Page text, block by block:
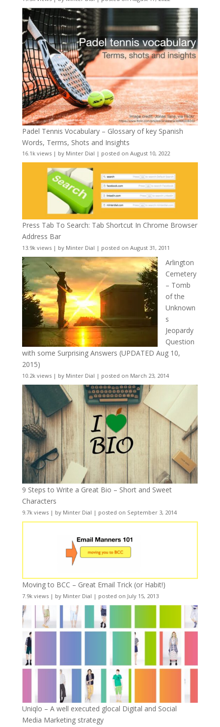
Padel Tennis Vocabulary – Glossary of key Spanish
Words, Terms, Shots and Insights
16.1k views| by Minter Dial | posted on August 10, 2022
Press Tab To Search: Tab Shortcut In Chrome Browser
Address Bar
13.9k views| by Minter Dial | posted on August 31, 2011
Arlington
Cemetery
– Tomb
of the
Unknown
s
Jeopardy
Question
with some Surprising Answers (UPDATED Aug 10,
2015)
10.2k views| by Minter Dial | posted on March 23, 2014
9 Steps to Write a Great Bio – Short and Sweet
Characters
9.7k views| by Minter Dial | posted on September 3, 2014
Moving to BCC – Great Email Trick (or Habit!)
7.9k views| by Minter Dial | posted on July 15, 2013
Uniqlo – A well executed glocal Digital and Social
Media Marketing strategy